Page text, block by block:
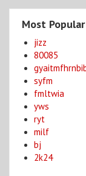
Most
jizz
80085
syfm
fmltwia
yws
ryt
milf
bj
2k24